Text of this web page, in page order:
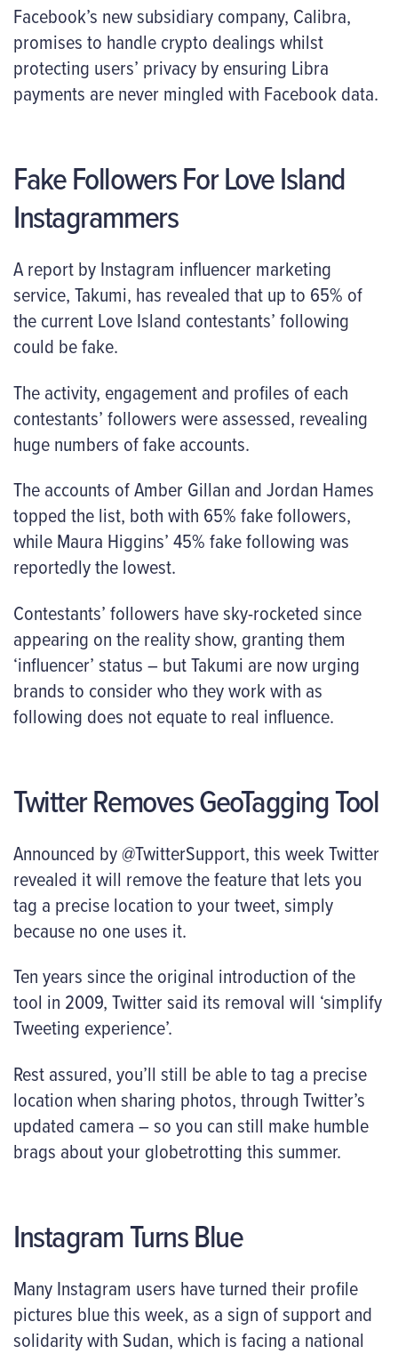
Facebook’s new subsidiary company, Calibra,
promises to handle crypto dealings whilst
protecting users’ privacy by ensuring Libra
payments are never mingled with Facebook data.
Fake Followers For Love Island
Instagrammers
A report by Instagram influencer marketing
service, Takumi, has revealed that up to 65% of
the current Love Island contestants’ following
could be fake.
The activity, engagement and profiles of each
contestants’ followers were assessed, revealing
huge numbers of fake accounts.
The accounts of Amber Gillan and Jordan Hames
topped the list, both with 65% fake followers,
while Maura Higgins’ 45% fake following was
reportedly the lowest.
Contestants’ followers have sky-rocketed since
appearing on the reality show, granting them
‘influencer’ status – but Takumi are now urging
brands to consider who they work with as
following does not equate to real influence.
Twitter Removes GeoTagging Tool
Announced by @TwitterSupport, this week Twitter
revealed it will remove the feature that lets you
tag a precise location to your tweet, simply
because no one uses it.
Ten years since the original introduction of the
tool in 2009, Twitter said its removal will ‘simplify
Tweeting experience’.
Rest assured, you’ll still be able to tag a precise
location when sharing photos, through Twitter’s
updated camera – so you can still make humble
brags about your globetrotting this summer.
Instagram Turns Blue
Many Instagram users have turned their profile
pictures blue this week, as a sign of support and
solidarity with Sudan, which is facing a national